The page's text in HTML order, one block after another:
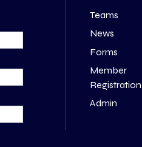
Teams
News
Forms
Member
Registration
Admin